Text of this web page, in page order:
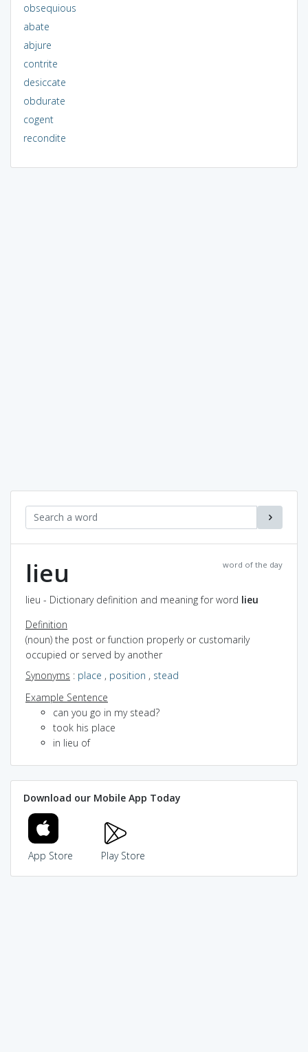
obsequious
abate
abjure
contrite
desiccate
obdurate
cogent
recondite
word of the day
lieu
lieu - Dictionary definition and meaning for word lieu
Definition
(noun) the post or function properly or customarily
occupied or served by another
Synonyms : place , position , stead
Example Sentence
can you go in my stead?
took his place
in lieu of
Download our Mobile App Today
App Store Play Store